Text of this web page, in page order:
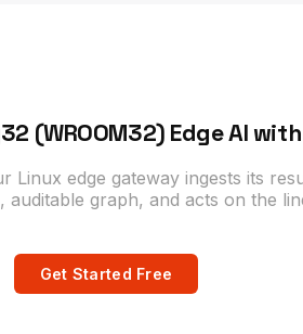
(WROOM32) Edge AI
edge gateway ingests its
auditable graph, and acts on the
Get Started Free